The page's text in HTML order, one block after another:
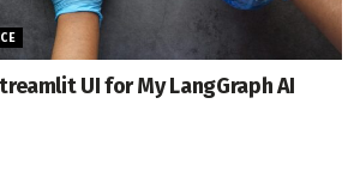
UI for My LangGraph AI